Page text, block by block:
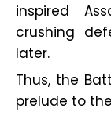
inspired
crushing
later.
Thus, the
prelude to